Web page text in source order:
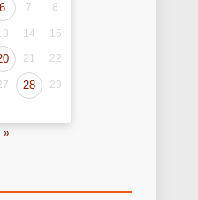
6 7 8
14
15
21 22
28 29
»